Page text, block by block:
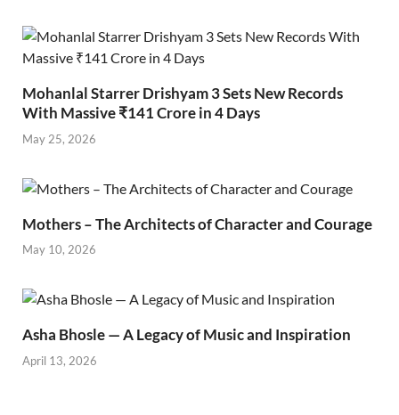
Mohanlal Starrer Drishyam 3 Sets New Records
With Massive ₹141 Crore in 4 Days
May 25, 2026
Mothers – The Architects of Character and Courage
May 10, 2026
Asha Bhosle — A Legacy of Music and Inspiration
April 13, 2026